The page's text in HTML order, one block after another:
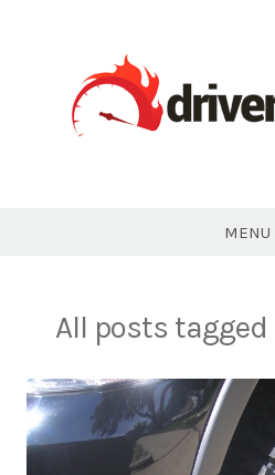
MENU
All posts tagged